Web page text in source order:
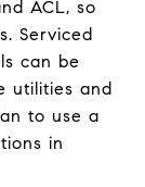
ACL, so
Serviced
can be
utilities and
to use a
in